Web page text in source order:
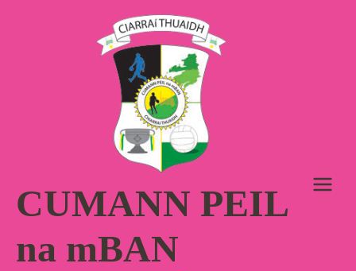
CUMANN PEIL
na mBAN